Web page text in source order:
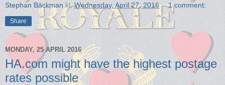
Stephan Bäckman kl.Wednesday, April 27, 2016 1 comment:
Share
MONDAY, 25 APRIL 2016
HA.com might have the highest postage
rates possible